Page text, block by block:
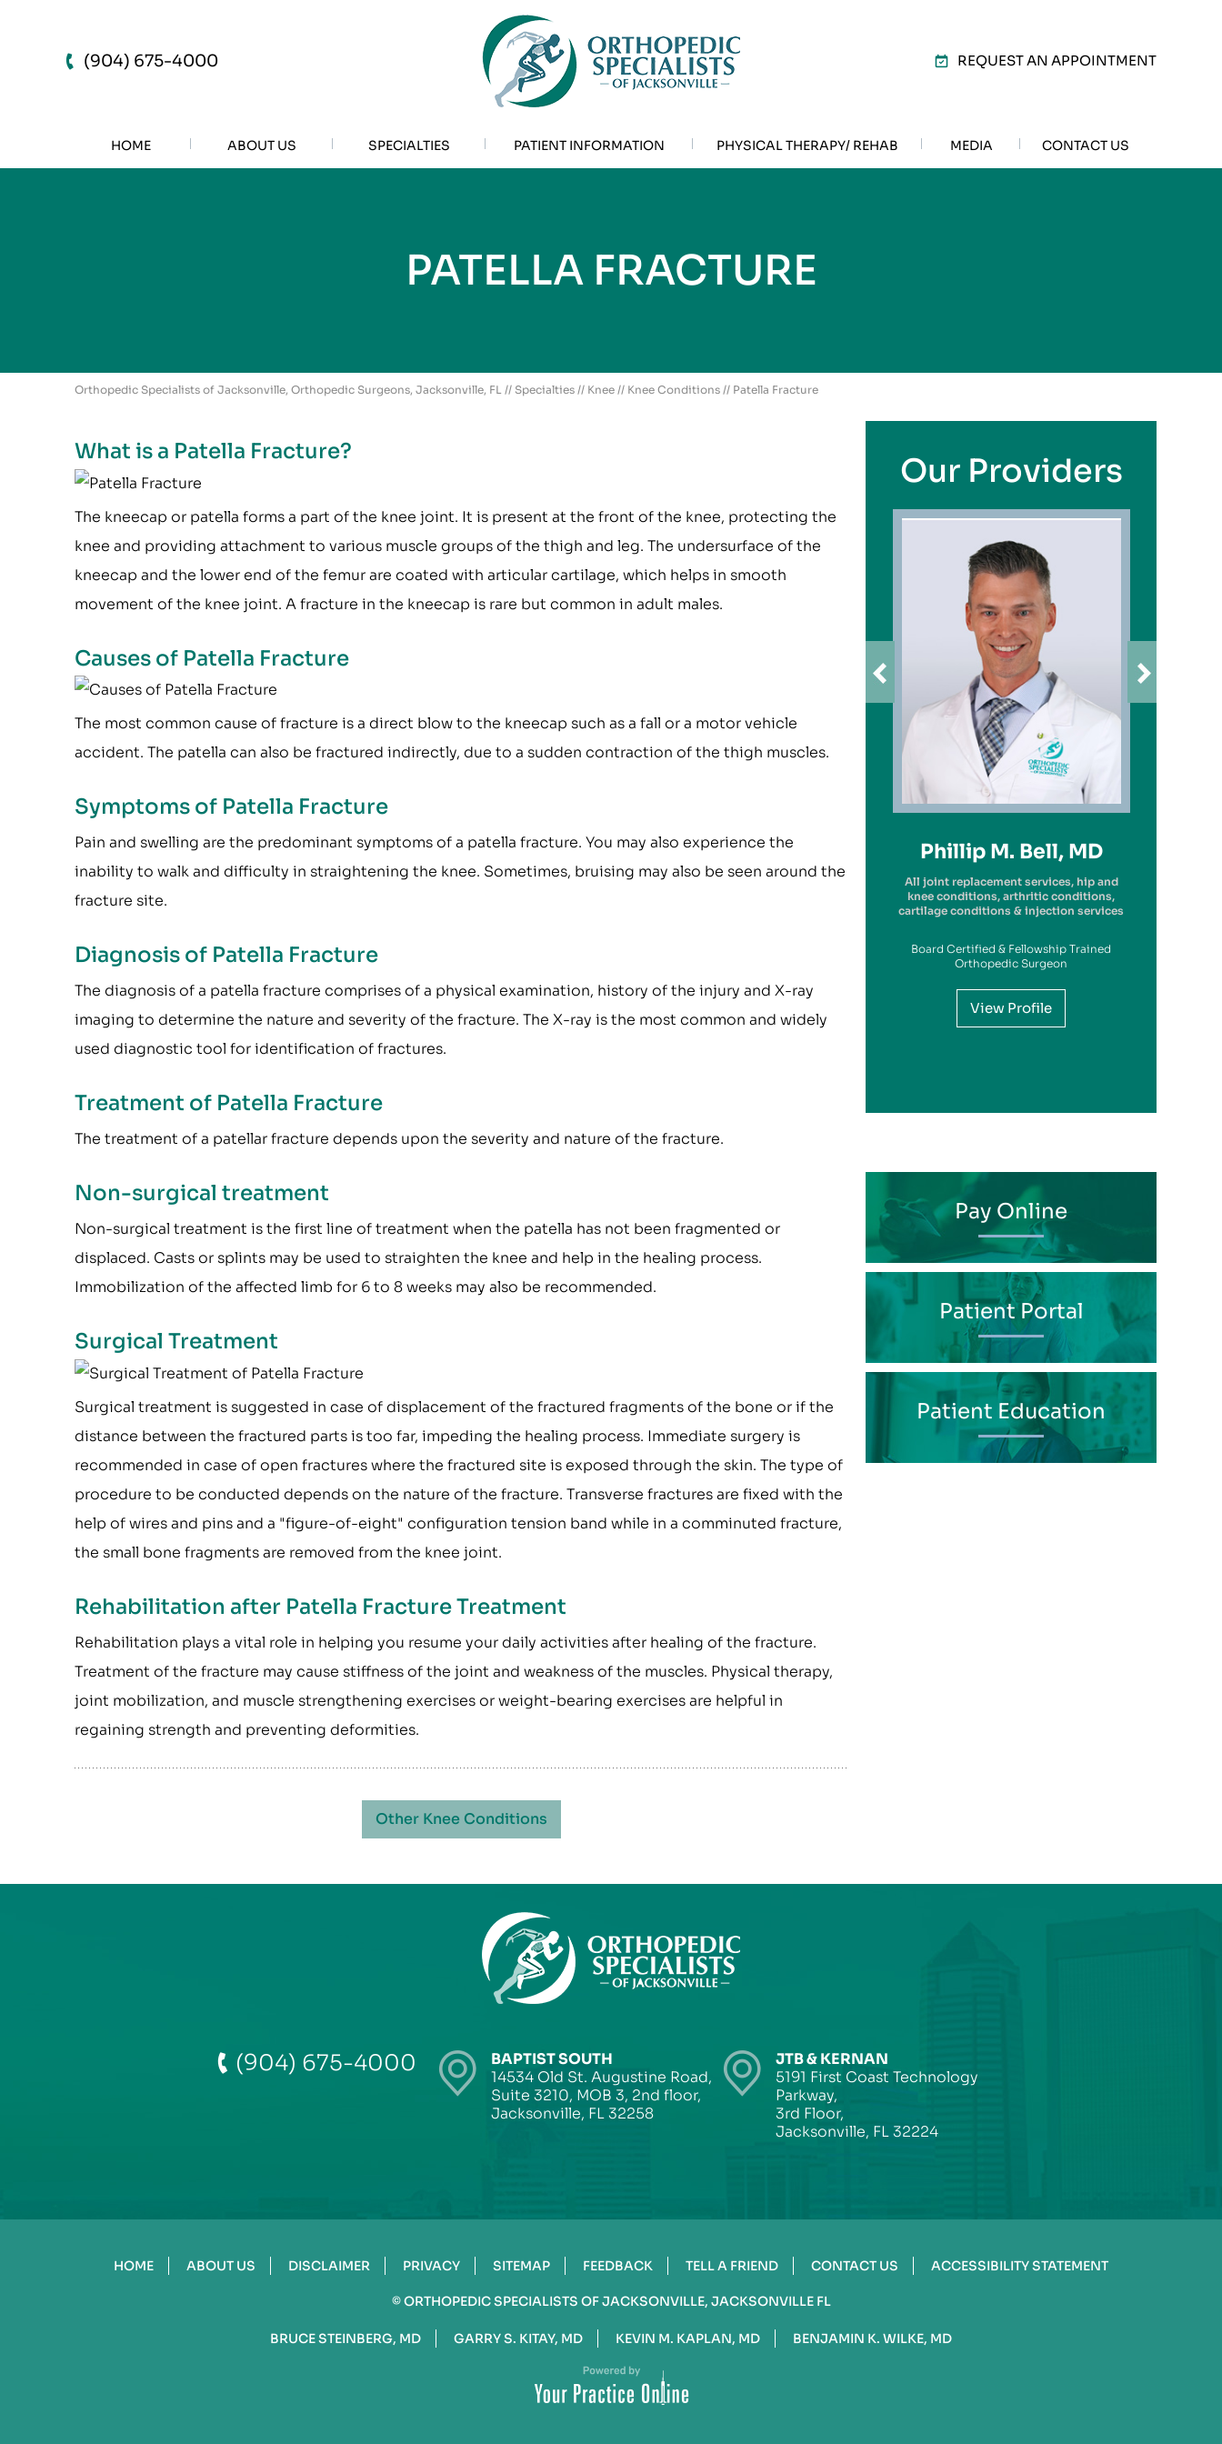
(904) 675-4000 REQUEST AN APPOINTMENT
HOME ABOUT US SPECIALTIES PATIENT INFORMATION PHYSICAL THERAPY/ REHAB MEDIA CONTACT US
PATELLA FRACTURE
Orthopedic Specialists of Jacksonville, Orthopedic Surgeons, Jacksonville, FL // Specialties // Knee // Knee Conditions // Patella Fracture
What is a Patella Fracture?
The kneecap or patella forms a part of the knee joint. It is present at the front of the knee, protecting the
knee and providing attachment to various muscle groups of the thigh and leg. The undersurface of the
kneecap and the lower end of the femur are coated with articular cartilage, which helps in smooth
movement of the knee joint. A fracture in the kneecap is rare but common in adult males.
Causes of Patella Fracture
The most common cause of fracture is a direct blow to the kneecap such as a fall or a motor vehicle
accident. The patella can also be fractured indirectly, due to a sudden contraction of the thigh muscles.
Symptoms of Patella Fracture
Pain and swelling are the predominant symptoms of a patella fracture. You may also experience the
inability to walk and difficulty in straightening the knee. Sometimes, bruising may also be seen around the
fracture site.
Diagnosis of Patella Fracture
The diagnosis of a patella fracture comprises of a physical examination, history of the injury and X-ray
imaging to determine the nature and severity of the fracture. The X-ray is the most common and widely
used diagnostic tool for identification of fractures.
Treatment of Patella Fracture
The treatment of a patellar fracture depends upon the severity and nature of the fracture.
Non-surgical treatment
Non-surgical treatment is the first line of treatment when the patella has not been fragmented or
displaced. Casts or splints may be used to straighten the knee and help in the healing process.
Immobilization of the affected limb for 6 to 8 weeks may also be recommended.
Surgical Treatment
Surgical treatment is suggested in case of displacement of the fractured fragments of the bone or if the
distance between the fractured parts is too far, impeding the healing process. Immediate surgery is
recommended in case of open fractures where the fractured site is exposed through the skin. The type of
procedure to be conducted depends on the nature of the fracture. Transverse fractures are fixed with the
help of wires and pins and a "figure-of-eight" configuration tension band while in a comminuted fracture,
the small bone fragments are removed from the knee joint.
Rehabilitation after Patella Fracture Treatment
Rehabilitation plays a vital role in helping you resume your daily activities after healing of the fracture.
Treatment of the fracture may cause stiffness of the joint and weakness of the muscles. Physical therapy,
joint mobilization, and muscle strengthening exercises or weight-bearing exercises are helpful in
regaining strength and preventing deformities.
Other Knee Conditions
Our Providers
Phillip M. Bell, MD
All joint replacement services, hip and
knee conditions, arthritic conditions,
cartilage conditions & injection services
Board Certified & Fellowship Trained
Orthopedic Surgeon
View Profile
Hiram Carrasquillo, MD
View Profile
Brett P. Frykberg, MD
View Profile
Brandon Kambach, MD
Kevin M. Kaplan, MD
View Profile
Garry S. Kitay, MD
View Profile
Richard A. Picerno II, MD
View Profile
John Redmond, MD
Gregory Solis, MD
View Profile
Bruce Steinberg, MD
View Profile
Benjamin Wilke, MD
View Profile
Robert G. Savarese, DO
Pay Online
Patient Portal
Patient Education
(904) 675-4000
BAPTIST SOUTH
14534 Old St. Augustine Road,
Suite 3210, MOB 3, 2nd floor,
Jacksonville, FL 32258
JTB & KERNAN
5191 First Coast Technology
Parkway,
3rd Floor,
Jacksonville, FL 32224
HOME ABOUT US DISCLAIMER PRIVACY SITEMAP FEEDBACK TELL A FRIEND CONTACT US ACCESSIBILITY STATEMENT
©ORTHOPEDIC SPECIALISTS OF JACKSONVILLE, JACKSONVILLE FL
BRUCE STEINBERG, MD GARRY S. KITAY, MD KEVIN M. KAPLAN, MD BENJAMIN K. WILKE, MD